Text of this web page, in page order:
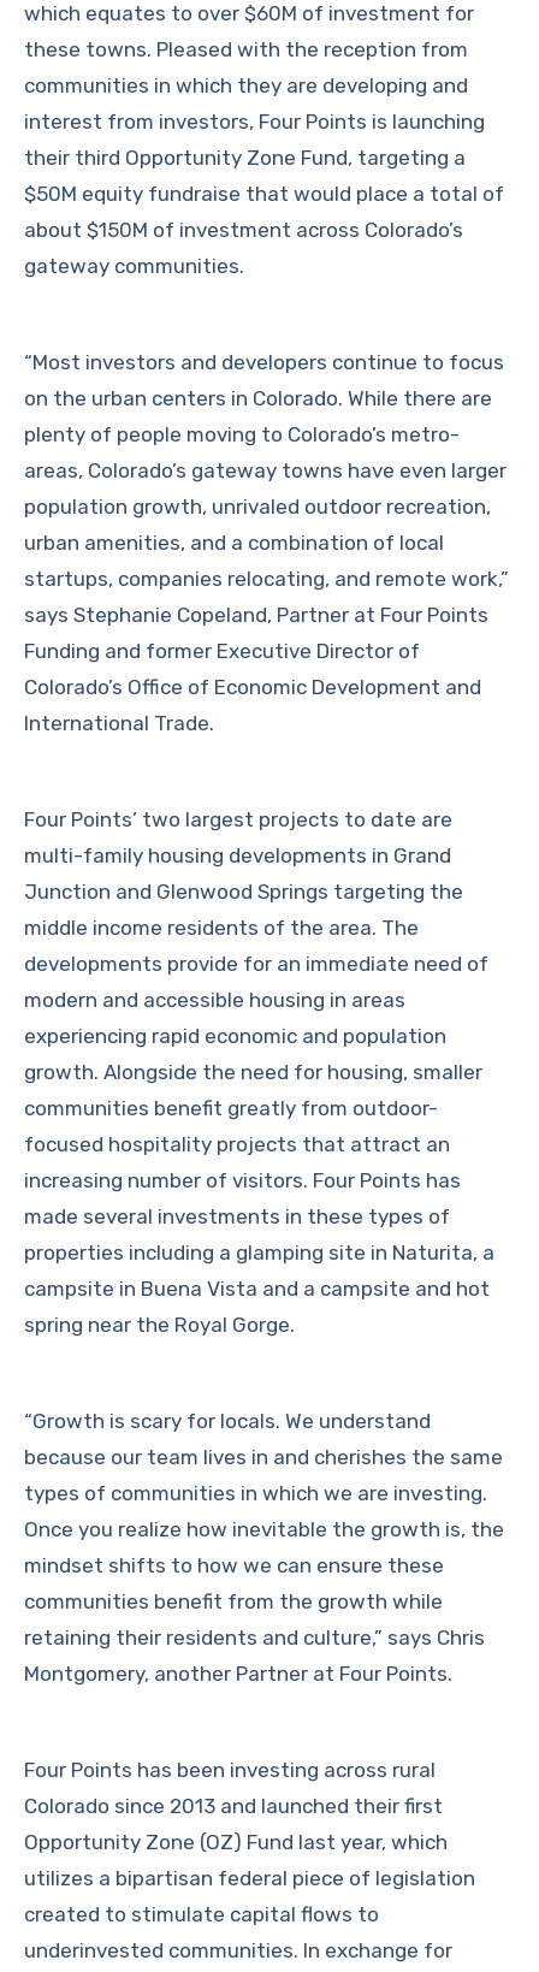
which equates to over $60M of investment for
these towns. Pleased with the reception from
communities in which they are developing and
interest from investors, Four Points is launching
their third Opportunity Zone Fund, targeting a
$50M equity fundraise that would place a total of
about $150M of investment across Colorado’s
gateway communities.
“Most investors and developers continue to focus
on the urban centers in Colorado. While there are
plenty of people moving to Colorado’s metro-
areas, Colorado’s gateway towns have even larger
population growth, unrivaled outdoor recreation,
urban amenities, and a combination of local
startups, companies relocating, and remote work,”
says Stephanie Copeland, Partner at Four Points
Funding and former Executive Director of
Colorado’s Office of Economic Development and
International Trade.
Four Points’ two largest projects to date are
multi-family housing developments in Grand
Junction and Glenwood Springs targeting the
middle income residents of the area. The
developments provide for an immediate need of
modern and accessible housing in areas
experiencing rapid economic and population
growth. Alongside the need for housing, smaller
communities benefit greatly from outdoor-
focused hospitality projects that attract an
increasing number of visitors. Four Points has
made several investments in these types of
properties including a glamping site in Naturita, a
campsite in Buena Vista and a campsite and hot
spring near the Royal Gorge.
“Growth is scary for locals. We understand
because our team lives in and cherishes the same
types of communities in which we are investing.
Once you realize how inevitable the growth is, the
mindset shifts to how we can ensure these
communities benefit from the growth while
retaining their residents and culture,” says Chris
Montgomery, another Partner at Four Points.
Four Points has been investing across rural
Colorado since 2013 and launched their first
Opportunity Zone (OZ) Fund last year, which
utilizes a bipartisan federal piece of legislation
created to stimulate capital flows to
underinvested communities. In exchange for